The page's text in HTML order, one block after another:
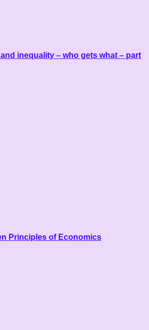
inequality – who gets what – part
Principles of Economics